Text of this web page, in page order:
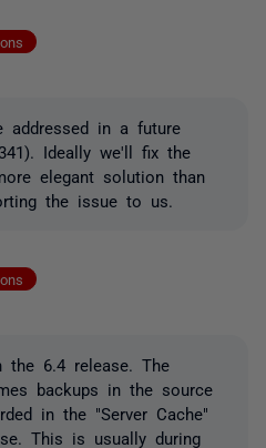
addressed in a future
Ideally we'll fix the
elegant solution than
the issue to us.
6.4 release. The
backups in the source
in the "Server Cache"
This is usually during